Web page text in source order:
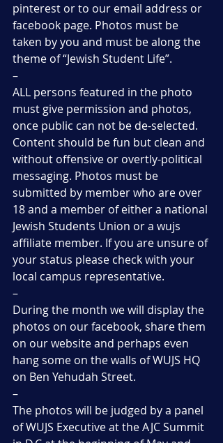
pinterest or to our email address or
facebook page. Photos must be
taken by you and must be along the
theme of “Jewish Student Life”.
–
ALL persons featured in the photo
must give permission and photos,
once public can not be de-selected.
Content should be fun but clean and
without offensive or overtly-political
messaging. Photos must be
submitted by member who are over
18 and a member of either a national
Jewish Students Union or a wujs
affiliate member. If you are unsure of
your status please check with your
local campus representative.
–
During the month we will display the
photos on our facebook, share them
on our website and perhaps even
hang some on the walls of WUJS HQ
on Ben Yehudah Street.
–
The photos will be judged by a panel
of WUJS Executive at the AJC Summit